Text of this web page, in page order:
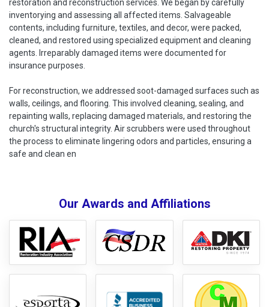
restoration and reconstruction services. We began by carefully
inventorying and assessing all affected items. Salvageable
contents, including furniture, textiles, and decor, were packed,
cleaned, and restored using specialized equipment and cleaning
agents. Irreparably damaged items were documented for
insurance purposes.
For reconstruction, we addressed soot-damaged surfaces such as
walls, ceilings, and flooring. This involved cleaning, sealing, and
repainting walls, replacing damaged materials, and restoring the
church's structural integrity. Air scrubbers were used throughout
the process to eliminate lingering odors and particles, ensuring a
safe and clean en
Our Awards and Affiliations